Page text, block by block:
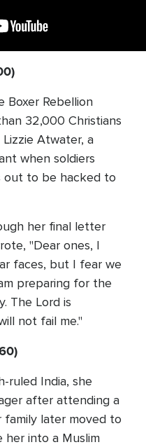
Boxer Rebellion
32,000 Christians
Atwater, a
when soldiers
out to be hacked to
her final letter
"Dear ones, I
faces, but I fear we
preparing for the
The Lord is
not fail me."
ruled India, she
after attending a
family later moved to
into a Muslim